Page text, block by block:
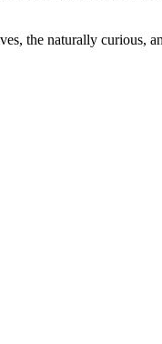
the naturally curious,